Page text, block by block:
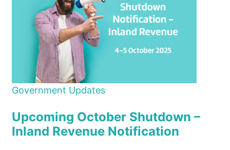
Government Updates
Upcoming October Shutdown –
Inland Revenue Notification